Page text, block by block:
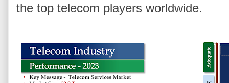
the top telecom players worldwide.